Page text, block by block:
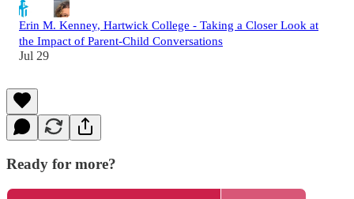
Erin M. Kenney, Hartwick College - Taking a Closer Look at
the Impact of Parent-Child Conversations
Jul 29
Ready for more?